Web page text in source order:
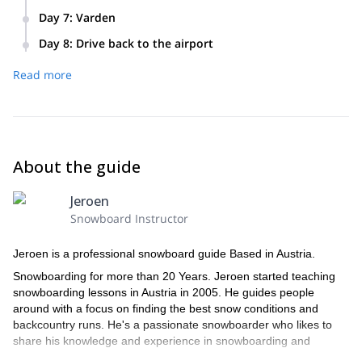
Day 7: Varden
splitboard tour.
Day 8: Drive back to the airport
Read more
About the guide
Jeroen
Snowboard Instructor
Jeroen is a professional snowboard guide Based in Austria.
Snowboarding for more than 20 Years. Jeroen started teaching
snowboarding lessons in Austria in 2005. He guides people
around with a focus on finding the best snow conditions and
backcountry runs. He's a passionate snowboarder who likes to
share his knowledge and experience in snowboarding and